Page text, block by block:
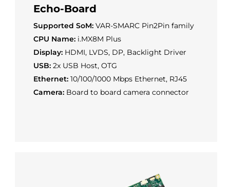
Echo-Board
Supported SoM: VAR-SMARC Pin2Pin family
CPU Name: i.MX8M Plus
Display: HDMI, LVDS, DP, Backlight Driver
USB: 2x USB Host, OTG
Ethernet: 10/100/1000 Mbps Ethernet, RJ45
Camera: Board to board camera connector